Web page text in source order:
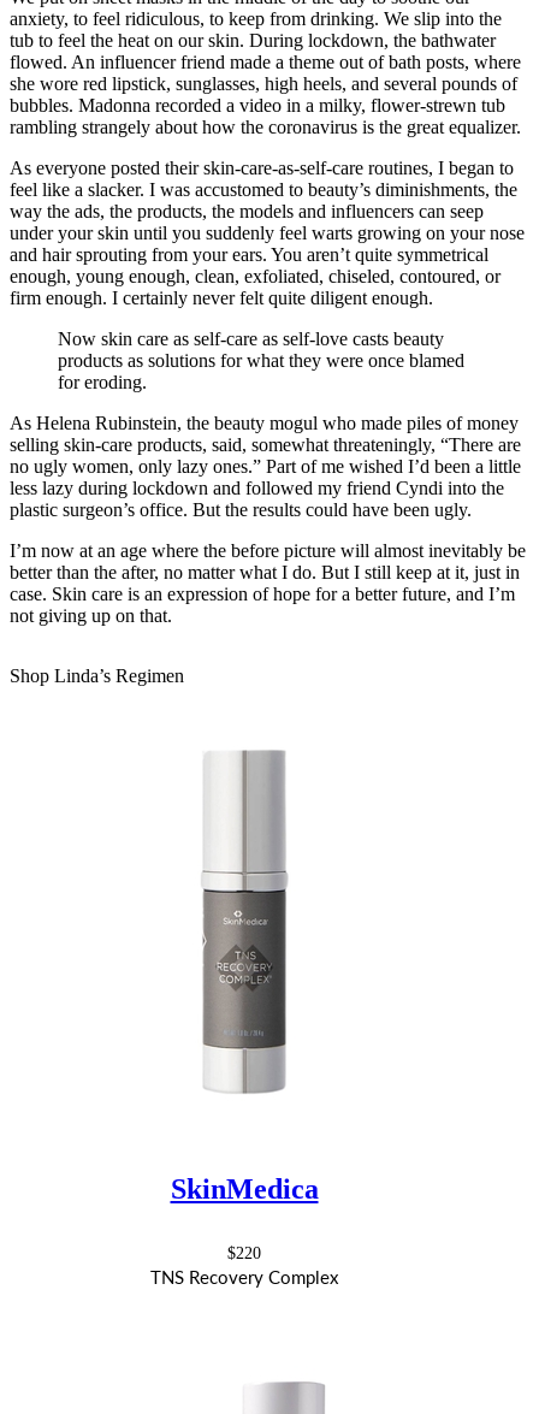
anxiety, to feel ridiculous, to keep from drinking. We slip into the
tub to feel the heat on our skin. During lockdown, the bathwater
flowed. An influencer friend made a theme out of bath posts, where
she wore red lipstick, sunglasses, high heels, and several pounds of
bubbles. Madonna recorded a video in a milky, flower-strewn tub
rambling strangely about how the coronavirus is the great equalizer.
As everyone posted their skin-care-as-self-care routines, I began to
feel like a slacker. I was accustomed to beauty’s diminishments, the
way the ads, the products, the models and influencers can seep
under your skin until you suddenly feel warts growing on your nose
and hair sprouting from your ears. You aren’t quite symmetrical
enough, young enough, clean, exfoliated, chiseled, contoured, or
firm enough. I certainly never felt quite diligent enough.
Now skin care as self-care as self-love casts beauty
products as solutions for what they were once blamed
for eroding.
As Helena Rubinstein, the beauty mogul who made piles of money
selling skin-care products, said, somewhat threateningly, “There are
no ugly women, only lazy ones.” Part of me wished I’d been a little
less lazy during lockdown and followed my friend Cyndi into the
plastic surgeon’s office. But the results could have been ugly.
I’m now at an age where the before picture will almost inevitably be
better than the after, no matter what I do. But I still keep at it, just in
case. Skin care is an expression of hope for a better future, and I’m
not giving up on that.
Shop Linda’s Regimen
SkinMedica
$220
TNS Recovery Complex